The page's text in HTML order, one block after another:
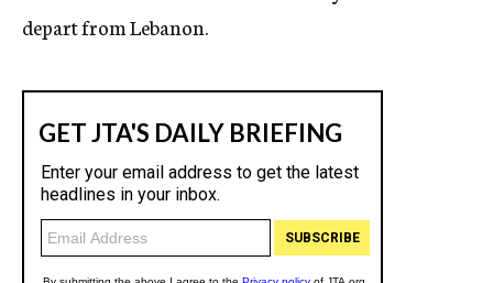
depart from Lebanon.